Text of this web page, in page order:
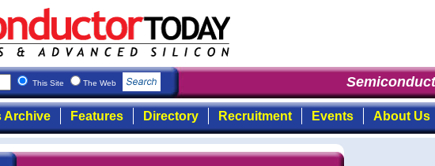
This Site The Web
Archive Features Directory Recruitment Events About Us